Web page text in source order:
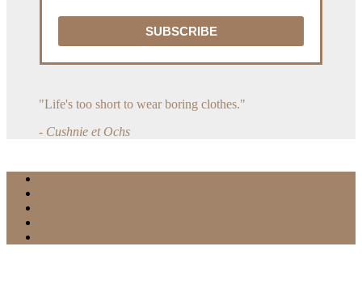
"Life's too short to wear boring clothes."
- Cushnie et Ochs